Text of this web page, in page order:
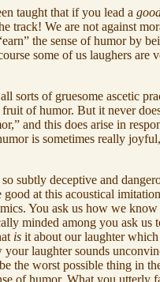
taught that if you lead a
track! We are not against
the sense of humor by
some of us laughers are
sorts of gruesome ascetic
of humor. But it never
and this does arise in
is sometimes really
subtly deceptive and
at this acoustical
You ask us how we
minded among you ask us
is it about our laughter
laughter sounds
the worst possible thing in